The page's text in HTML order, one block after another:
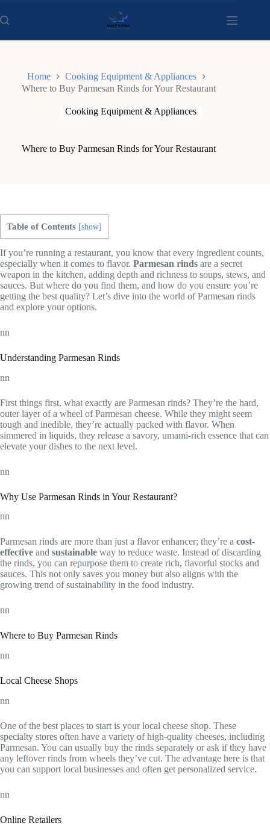
to
content
Home
Cooking Equipment & Appliances
Where to Buy Parmesan Rinds for Your Restaurant
Cooking Equipment & Appliances
Where to Buy Parmesan Rinds for Your Restaurant
Table of Contents [show]
If you’re running a restaurant, you know that every ingredient counts,
especially when it comes to flavor. Parmesan rinds are a secret
weapon in the kitchen, adding depth and richness to soups, stews, and
sauces. But where do you find them, and how do you ensure you’re
getting the best quality? Let’s dive into the world of Parmesan rinds
and explore your options.
nn
Understanding Parmesan Rinds
nn
First things first, what exactly are Parmesan rinds? They’re the hard,
outer layer of a wheel of Parmesan cheese. While they might seem
tough and inedible, they’re actually packed with flavor. When
simmered in liquids, they release a savory, umami-rich essence that can
elevate your dishes to the next level.
nn
Why Use Parmesan Rinds in Your Restaurant?
nn
Parmesan rinds are more than just a flavor enhancer; they’re a cost-
effective and sustainable way to reduce waste. Instead of discarding
the rinds, you can repurpose them to create rich, flavorful stocks and
sauces. This not only saves you money but also aligns with the
growing trend of sustainability in the food industry.
nn
Where to Buy Parmesan Rinds
nn
Local Cheese Shops
nn
One of the best places to start is your local cheese shop. These
specialty stores often have a variety of high-quality cheeses, including
Parmesan. You can usually buy the rinds separately or ask if they have
any leftover rinds from wheels they’ve cut. The advantage here is that
you can support local businesses and often get personalized service.
nn
Online Retailers